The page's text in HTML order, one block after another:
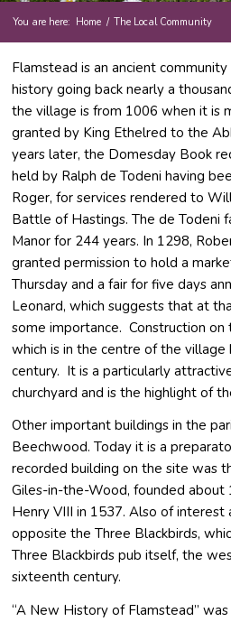
You are here: Home / The Local Community
Flamstead is an ancient
history going back nearly a
the village is from 1006 when it is
granted by King Ethelred to the
years later, the Domesday Book
held by Ralph de Todeni having
Roger, for services rendered to
Battle of Hastings. The de Todeni
Manor for 244 years. In 1298,
granted permission to hold a
Thursday and a fair for five days
Leonard, which suggests that at
some importance. Construction on
which is in the centre of the village
century. It is a particularly
churchyard and is the highlight of
Other important buildings in the
Beechwood. Today it is a
recorded building on the site was
Giles-in-the-Wood, founded about
Henry VIII in 1537. Also of interest
opposite the Three Blackbirds,
Three Blackbirds pub itself, the
sixteenth century.
“A New History of Flamstead”